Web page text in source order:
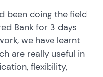
been doing the field
Bank for 3 days
we have learnt
are really useful in
flexibility,